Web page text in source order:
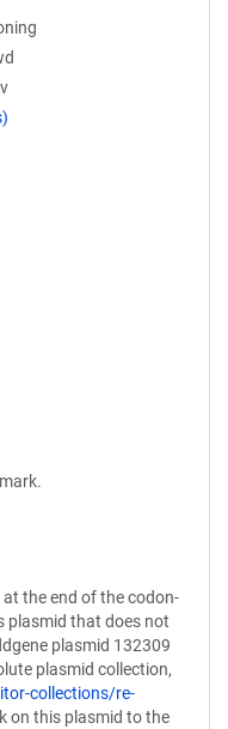
the end of the codon-
plasmid that does not
plasmid 132309
plasmid collection,
collections/re-
on this plasmid to the